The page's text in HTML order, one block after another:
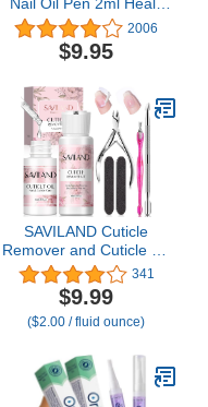
Nail Oil Pen 2ml Heals
Dry Cracked Cuticles
(Milk & Honey +
Lavender)
2006
$9.95
SAVILAND Cuticle
Remover and Cuticle Oil
Kit – Nail Care Kit with
Cuticle Remover Liquid &
1.01 oz Cuticle Oil Cuticle
Trimmer for Cuticle
Manicure Kit for Home
Use
341
$9.99
($2.00 / fluid ounce)